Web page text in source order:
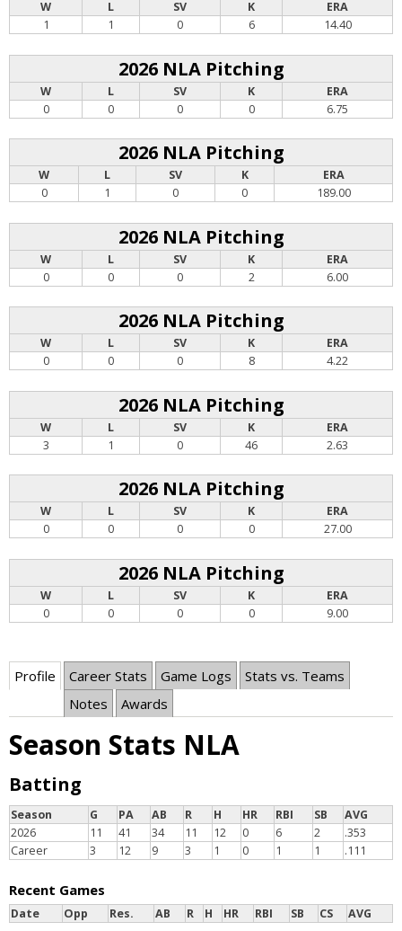
W L SV K
ERA
1
1 0 6 14.40
2026 NLA Pitching
W L SV K
ERA
0
0 0 0 6.75
2026 NLA Pitching
W L SV K
ERA
0
1 0 0 189.00
2026 NLA Pitching
W L SV K
ERA
0
0 0 2 6.00
2026 NLA Pitching
W L SV K
ERA
0
0 0 8 4.22
2026 NLA Pitching
W L SV K
ERA
3
1 0 46 2.63
2026 NLA Pitching
W L SV K
ERA
0
0 0 0 27.00
2026 NLA Pitching
W L SV K
ERA
0
0 0 0 9.00
Profile Career Stats Game Logs
Stats vs. Teams
Notes
Awards
Season Stats NLA
Batting
Season G PA AB R H HR RBI SB
AVG
2026
11 41 34 11 12 0 6 2
.353
Career
3 12 9 3 1 0 1 1 .111
Recent Games
Date Opp Res. AB R H HR RBI SB CS AVG